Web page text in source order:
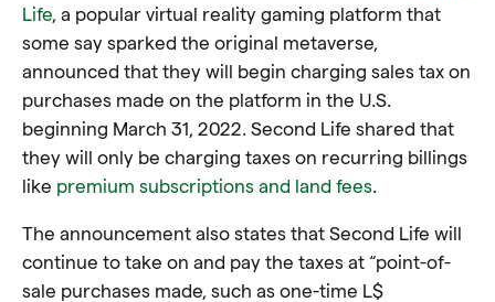
Life , a popular virtual reality gaming platform that
some say sparked the original metaverse,
announced that they will begin charging sales tax on
purchases made on the platform in the U.S.
beginning March 31, 2022. Second Life shared that
they will only be charging taxes on recurring billings
like premium subscriptions and land fees
The announcement also states that Second Life will
continue to take on and pay the taxes at “point-of-
sale purchases made, such as one-time L$